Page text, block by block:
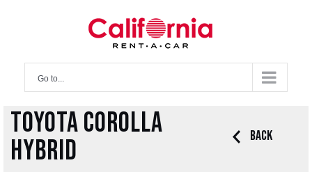
Go to...
Toyota Corolla
Hybrid
Back